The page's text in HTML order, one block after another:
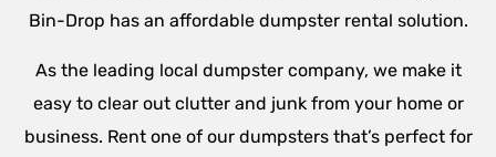
Bin-Drop has an affordable dumpster rental solution.
As the leading local dumpster company, we make it
easy to clear out clutter and junk from your home or
business. Rent one of our dumpsters that’s perfect for